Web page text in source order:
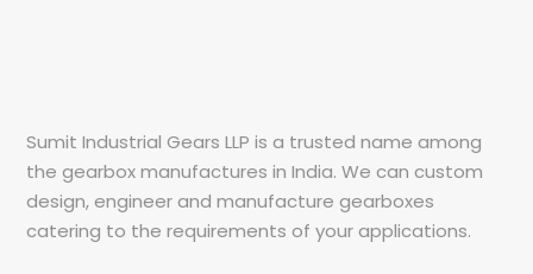
Sumit Industrial Gears LLP is a trusted name among
the gearbox manufactures in India. We can custom
design, engineer and manufacture gearboxes
catering to the requirements of your applications.